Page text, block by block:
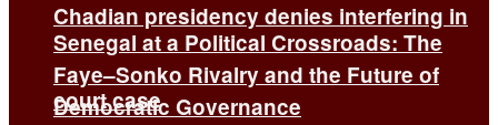
Chadian presidency denies interfering in
court case
Senegal at a Political Crossroads: The
Faye–Sonko Rivalry and the Future of
Democratic Governance